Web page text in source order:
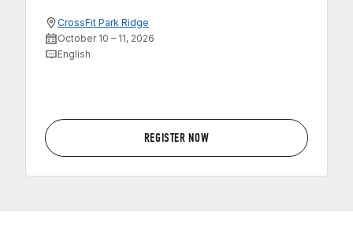
CrossFit Park Ridge
October 10 – 11, 2026
English
REGISTER NOW